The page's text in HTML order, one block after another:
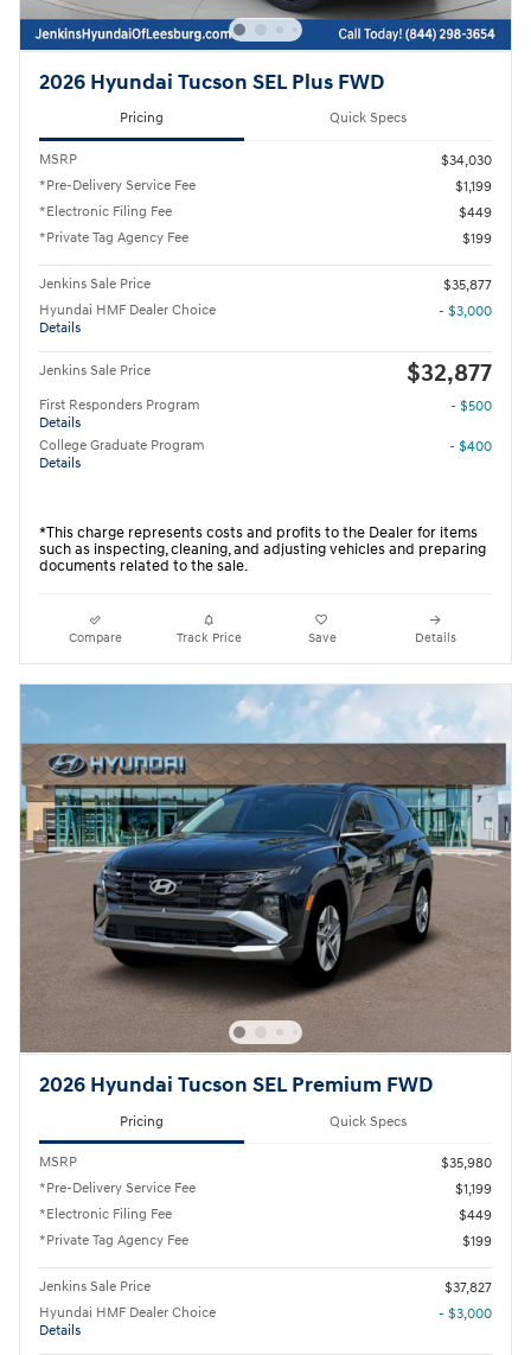
2026 Hyundai Tucson SEL Plus FWD
Pricing Quick Specs
MSRP
$34,030
*Pre-Delivery Service Fee
$1,199
*Electronic Filing Fee
$449
*Private Tag Agency Fee
$199
Jenkins Sale Price
$35,877
Hyundai HMF Dealer Choice
Details
- $3,000
Jenkins Sale Price $32,877
First Responders Program
Details
- $500
College Graduate Program
Details
- $400
*This charge represents costs and profits to the Dealer for items
such as inspecting, cleaning, and adjusting vehicles and preparing
documents related to the sale.
Compare Track Price Save Details
2026 Hyundai Tucson SEL Premium FWD
Pricing Quick Specs
MSRP
$35,980
*Pre-Delivery Service Fee
$1,199
*Electronic Filing Fee
$449
*Private Tag Agency Fee
$199
Jenkins Sale Price
$37,827
Hyundai HMF Dealer Choice
Details
- $3,000